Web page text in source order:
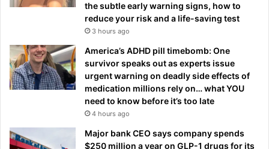
the subtle early warning signs, how to
reduce your risk and a life-saving test
3 hours ago
America’s ADHD pill timebomb: One
survivor speaks out as experts issue
urgent warning on deadly side effects of
medication millions rely on… what YOU
need to know before it’s too late
4 hours ago
Major bank CEO says company spends
$250 million a year on GLP-1 drugs for its